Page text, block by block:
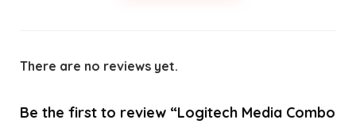
There are no reviews yet.
Be the first to review “Logitech Media Combo